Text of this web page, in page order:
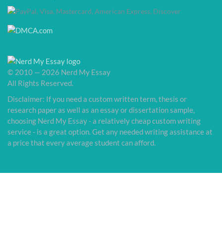
© 2010 — 2026 Nerd My Essay
All Rights Reserved.
Disclaimer: If you need a custom written term, thesis or
research paper as well as an essay or dissertation sample,
choosing Nerd My Essay - a relatively cheap custom writing
service - is a great option. Get any needed writing assistance at
a price that every average student can afford.